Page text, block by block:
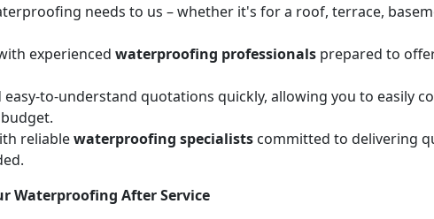
needs to us – whether it's for a roof, terrace,
experienced waterproofing professionals prepared to
easy-to-understand quotations quickly, allowing you to easily
reliablewaterproofing specialists committed to delivering
Waterproofing After Service